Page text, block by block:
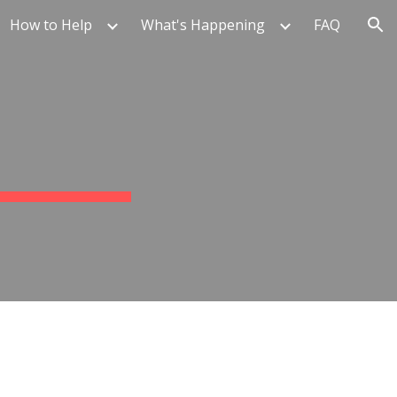
How to Help What's Happening FAQ